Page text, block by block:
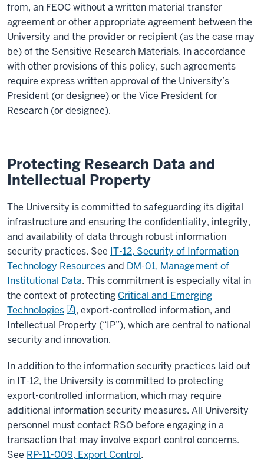
from, an FEOC without a written material transfer
agreement or other appropriate agreement between the
University and the provider or recipient (as the case may
be) of the Sensitive Research Materials. In accordance
withother provisions of this policy, such agreements
require express written approval of the University’s
President (or designee)or the Vice President for
Research (or designee).
Protecting Research Data and
Intellectual Property
The University is committed to safeguarding its digital
infrastructure and ensuring the confidentiality, integrity,
and availability of data through robust information
security practices. See IT-12, Security of Information
Technology Resourcesand DM-01, Management of
Institutional Data. This commitment is especially vital in
the context of protecting Critical and Emerging
Technologies
, export-controlled information, and
Intellectual Property (“IP”), which are central to national
security and innovation.
In addition to the information security practices laid out
in IT-12, the University is committed to protecting
export-controlled information, which may require
additional information security measures. All University
personnel must contact RSO before engaging in a
transaction that may involve export control concerns.
See RP-11-009, Export Control.